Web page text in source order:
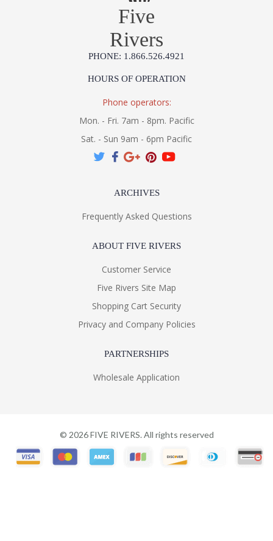
Five
Rivers
PHONE: 1.866.526.4921
HOURS OF OPERATION
Phone operators:
Mon. - Fri. 7am - 8pm. Pacific
Sat. - Sun 9am - 6pm Pacific
ARCHIVES
Frequently Asked Questions
ABOUT FIVE RIVERS
Customer Service
Five Rivers Site Map
Shopping Cart Security
Privacy and Company Policies
PARTNERSHIPS
Wholesale Application
© 2026FIVE RIVERS. All rights reserved